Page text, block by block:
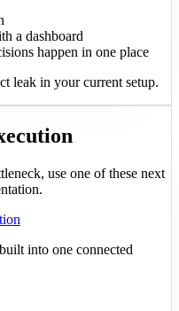
a dashboard
happen in one place
leak in your current setup.
use one of these next
into one connected